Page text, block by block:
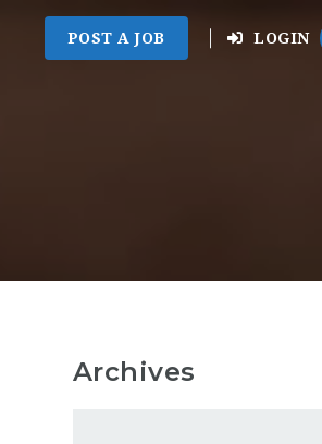
POST A JOB LOGIN
Archives